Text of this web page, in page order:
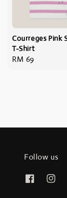
Courreges Pink
T-Shirt
Regular
RM 69
Follow us